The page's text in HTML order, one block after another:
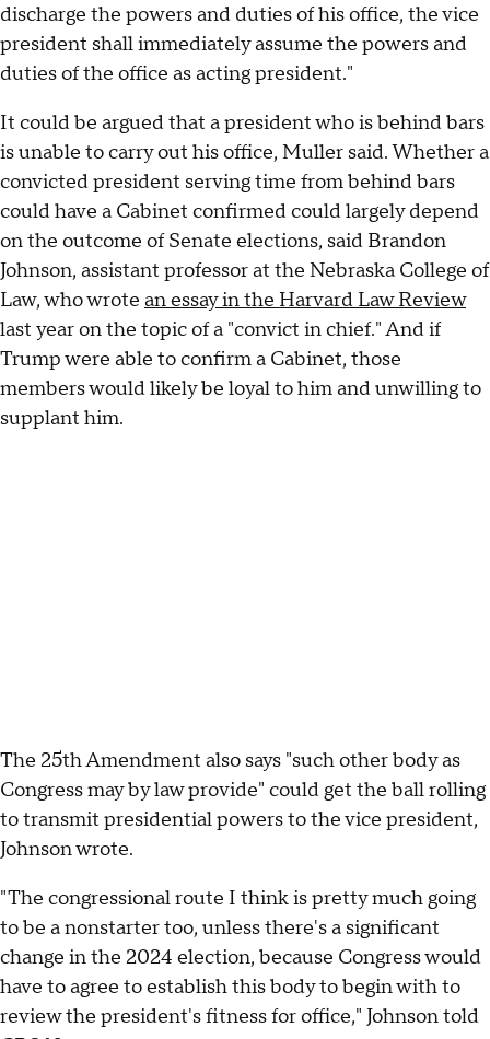
discharge the powers and duties of his office, the vice
president shall immediately assume the powers and
duties of the office as acting president."
It could be argued that a president who is behind bars
is unable to carry out his office, Muller said. Whether a
convicted president serving time from behind bars
could have a Cabinet confirmed could largely depend
on the outcome of Senate elections, said Brandon
Johnson, assistant professor at the Nebraska College of
Law, who wrote an essay in the Harvard Law Review
last year on the topic of a "convict in chief." And if
Trump were able to confirm a Cabinet, those
members would likely be loyal to him and unwilling to
supplant him.
The 25th Amendment also says "such other body as
Congress may by law provide" could get the ball rolling
to transmit presidential powers to the vice president,
Johnson wrote.
"The congressional route I think is pretty much going
to be a nonstarter too, unless there's a significant
change in the 2024 election, because Congress would
have to agree to establish this body to begin with to
review the president's fitness for office," Johnson told